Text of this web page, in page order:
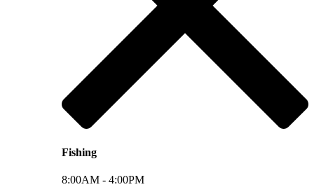
Fishing
8:00AM - 4:00PM